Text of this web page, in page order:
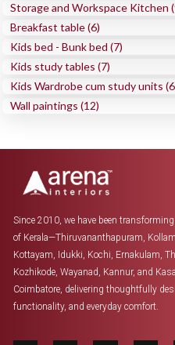
Storage and Workspace Kitchen
Breakfast table (6)
Kids bed - Bunk bed (7)
Kids study tables (7)
Kids Wardrobe cum study units
Wall paintings (12)
Since 2010, we have been
of Kerala—Thiruvananthapuram,
Kottayam, Idukki, Kochi, Ernakulam,
Kozhikode, Wayanad, Kannur, and
Coimbatore, delivering thoughtfully
functionality, and everyday comfort.